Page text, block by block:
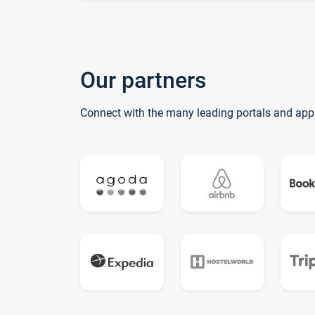
Our partners
Connect with the many leading portals and